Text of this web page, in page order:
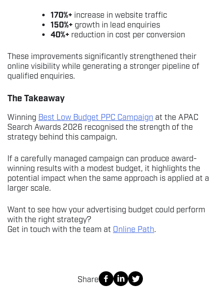
170%+ increase in website traffic
150%+ growth in lead enquiries
40%+ reduction in cost per conversion
These improvements significantly strengthened their
online visibility while generating a stronger pipeline of
qualified enquiries.
The Takeaway
Winning Best Low Budget PPC Campaign at the APAC
Search Awards 2026 recognised the strength of the
strategy behind this campaign.
If a carefully managed campaign can produce award-
winning results with a modest budget, it highlights the
potential impact when the same approach is applied at a
larger scale.
Want to see how your advertising budget could perform
with the right strategy?
Get in touch with the team at Online Path.
Share